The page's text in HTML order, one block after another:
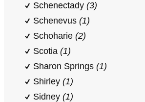
Schenectady (3)
Schenevus (1)
Schoharie (2)
Scotia (1)
Sharon Springs (1)
Shirley (1)
Sidney (1)